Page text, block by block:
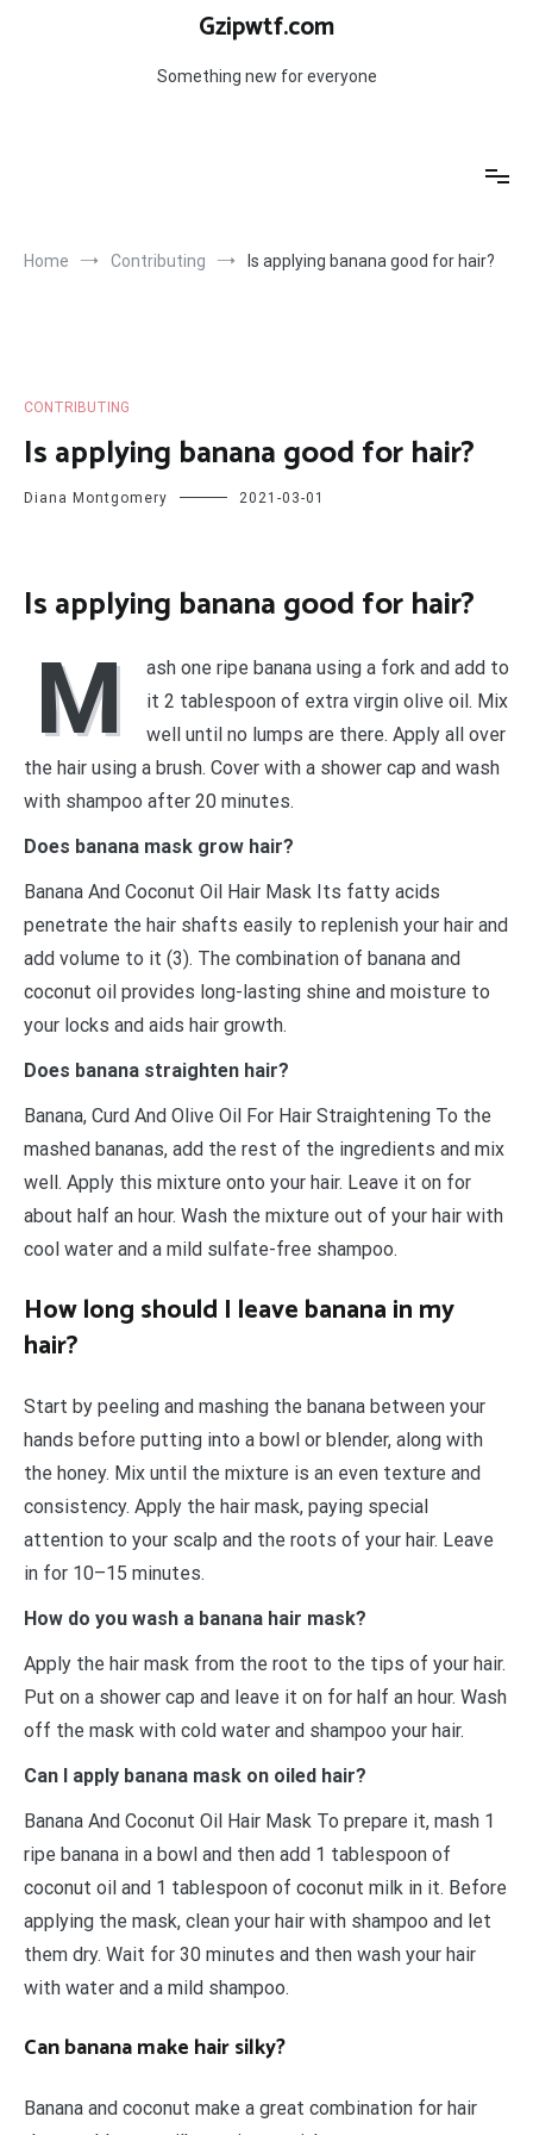
Gzipwtf.com
Something new for everyone
Home Contributing Is applying banana good for hair?
CONTRIBUTING
Is applying banana good for hair?
Diana Montgomery 2021-03-01
Is applying banana good for hair?
M
ash one ripe banana using a fork and add to
it 2 tablespoon of extra virgin olive oil. Mix
well until no lumps are there. Apply all over
the hair using a brush. Cover with a shower cap and wash
with shampoo after 20 minutes.
Does banana mask grow hair?
Banana And Coconut Oil Hair Mask Its fatty acids
penetrate the hair shafts easily to replenish your hair and
add volume to it (3). The combination of banana and
coconut oil provides long-lasting shine and moisture to
your locks and aids hair growth.
Does banana straighten hair?
Banana, Curd And Olive Oil For Hair Straightening To the
mashed bananas, add the rest of the ingredients and mix
well. Apply this mixture onto your hair. Leave it on for
about half an hour. Wash the mixture out of your hair with
cool water and a mild sulfate-free shampoo.
How long should I leave banana in my
hair?
Start by peeling and mashing the banana between your
hands before putting into a bowl or blender, along with
the honey. Mix until the mixture is an even texture and
consistency. Apply the hair mask, paying special
attention to your scalp and the roots of your hair. Leave
in for 10–15 minutes.
How do you wash a banana hair mask?
Apply the hair mask from the root to the tips of your hair.
Put on a shower cap and leave it on for half an hour. Wash
off the mask with cold water and shampoo your hair.
Can I apply banana mask on oiled hair?
Banana And Coconut Oil Hair Mask To prepare it, mash 1
ripe banana in a bowl and then add 1 tablespoon of
coconut oil and 1 tablespoon of coconut milk in it. Before
applying the mask, clean your hair with shampoo and let
them dry. Wait for 30 minutes and then wash your hair
with water and a mild shampoo.
Can banana make hair silky?
Banana and coconut make a great combination for hair